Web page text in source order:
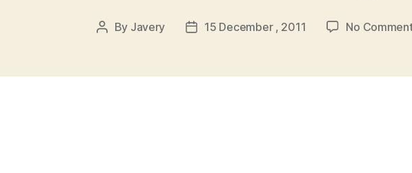
Post
By Javery
Post15 December , 2011 No